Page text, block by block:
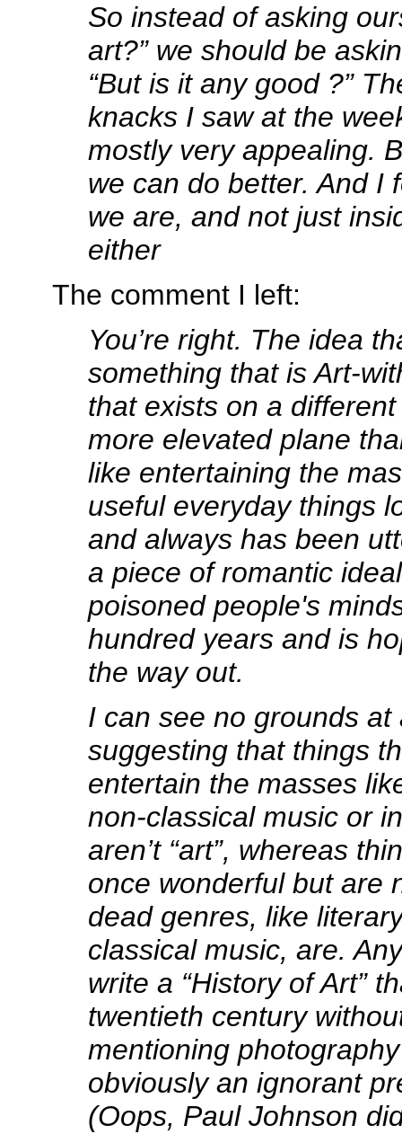
So instead of asking
art?” we should be
“But is it any good ?”
knacks I saw at the
mostly very appealing.
we can do better. And I
we are, and not just
either
The comment I left:
You’re right. The idea
something that is Art-
that exists on a
more elevated plane
like entertaining the
useful everyday things
and always has been
a piece of romantic
poisoned people's
hundred years and is
the way out.
I can see no grounds at
suggesting that things
entertain the masses
non-classical music or
aren’t “art”, whereas
once wonderful but are
dead genres, like
classical music, are.
write a “History of Art”
twentieth century
mentioning
obviously an ignorant
(Oops, Paul Johnson